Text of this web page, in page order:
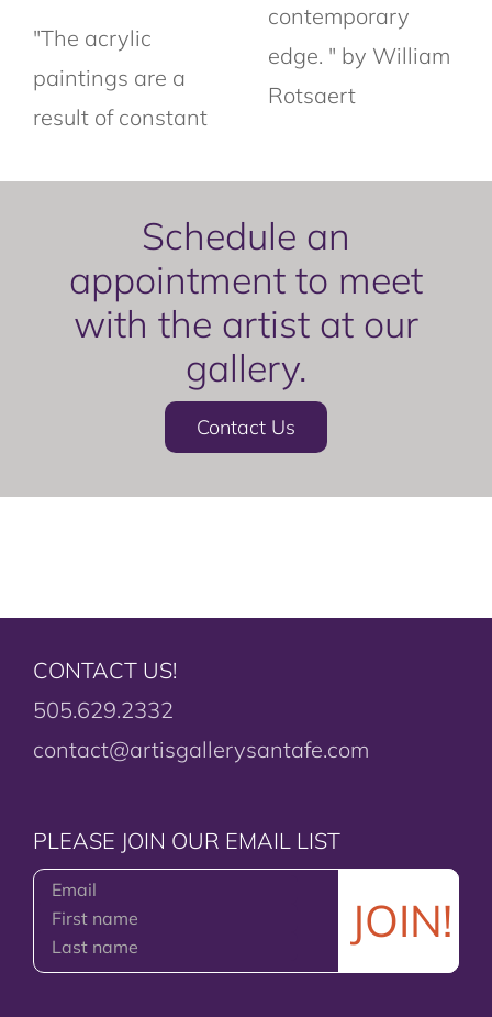
"The acrylic
paintings are a
result of constant
contemporary
edge. " by William
Rotsaert
Schedule an
appointment to meet
with the artist at our
gallery.
Contact Us
CONTACT US!
505.629.2332
contact@artisgallerysantafe.com
PLEASE JOIN OUR EMAIL LIST